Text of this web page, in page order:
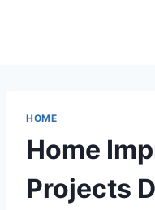
HOME
Home
Projects